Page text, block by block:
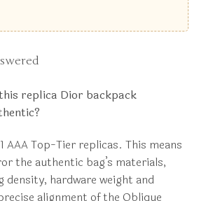
replica Dior backpack
AAA Top-Tier replicas. This means
the authentic bag’s materials,
hardware weight and
alignment of the Oblique